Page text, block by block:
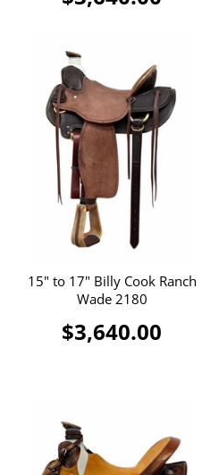
15" to 17" Billy Cook Ranch
Wade 2180
$3,640.00